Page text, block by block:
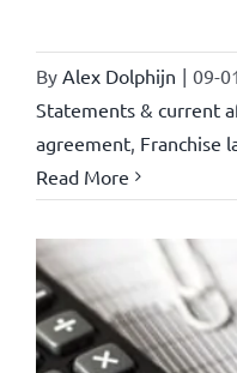
By Alex Dolphijn | 09-
Statements & current
agreement, Franchise
Read More